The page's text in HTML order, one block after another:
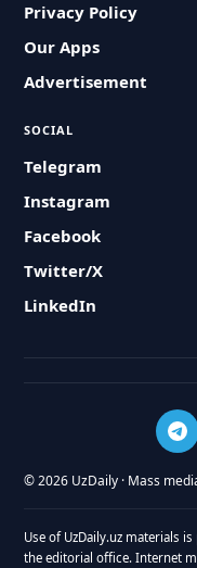
Privacy Policy
Our Apps
Advertisement
SOCIAL
Telegram
Instagram
Facebook
Twitter/X
LinkedIn
© 2026 UzDaily · Mass
Use of UzDaily.uz materials
the editorial office. Internet